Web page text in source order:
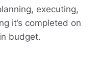
executing,
it’s completed on
budget.